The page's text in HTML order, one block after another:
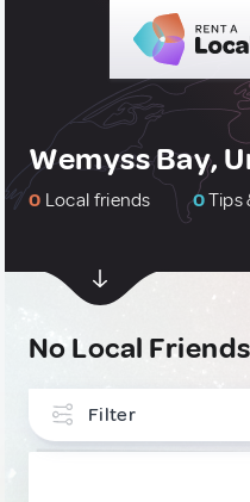
Wemyss Bay,
0 Local friends 0Tips
No Local Friends
Filter